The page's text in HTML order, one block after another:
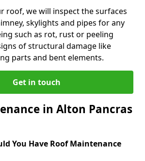
roof, we will inspect the surfaces
skylights and pipes for any
such as rot, rust or peeling
of structural damage like
parts and bent elements.
Get in touch
in Alton Pancras
You Have Roof Maintenance